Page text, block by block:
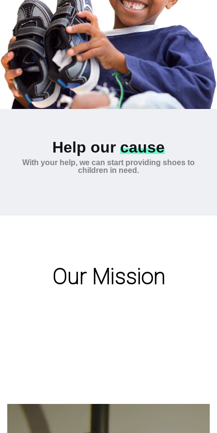
Help our cause
With your help, we can start providing shoes to
children in need.
Our Mission